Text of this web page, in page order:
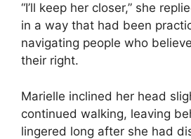
“I’ll keep her closer,” she
in a way that had been
navigating people who
their right.
Marielle inclined her head
continued walking, leaving
lingered long after she had